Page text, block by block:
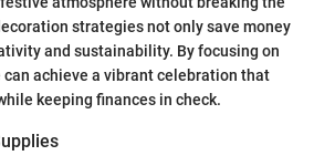
strategies not only save money
and sustainability. By focusing on
achieve a vibrant celebration that
keeping finances in check.